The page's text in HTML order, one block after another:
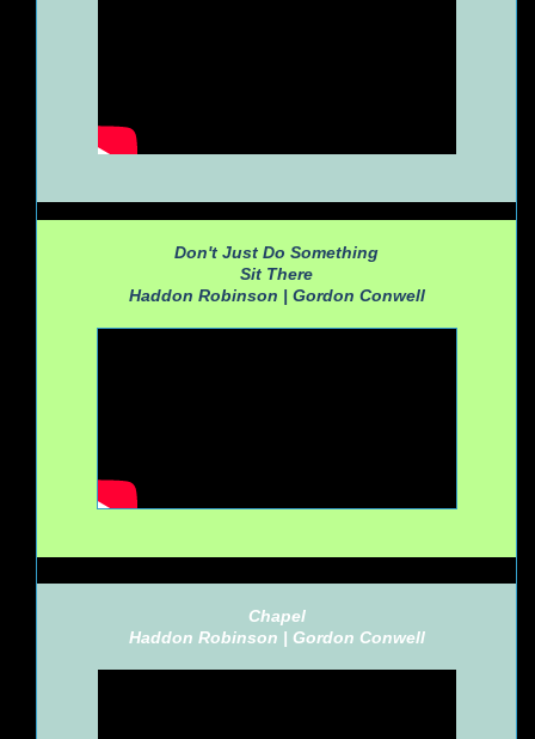
Don't Just Do Something
Sit There
Haddon Robinson | Gordon Conwell
Chapel
Haddon Robinson | Gordon Conwell